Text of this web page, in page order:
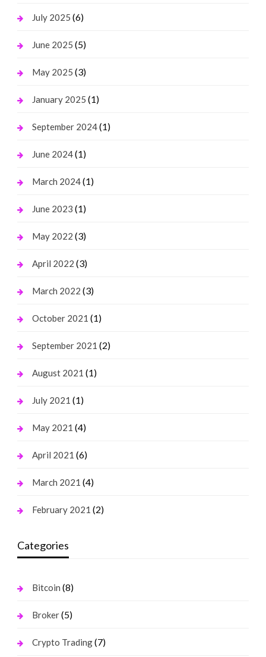
July 2025 (6)
June 2025 (5)
May 2025 (3)
January 2025 (1)
September 2024(1)
June 2024(1)
March 2024(1)
June 2023 (1)
May 2022 (3)
April 2022 (3)
March 2022 (3)
October 2021 (1)
September 2021 (2)
August 2021 (1)
July 2021 (1)
May 2021 (4)
April 2021 (6)
March 2021 (4)
February 2021 (2)
Categories
Bitcoin (8)
Broker(5)
Crypto Trading(7)